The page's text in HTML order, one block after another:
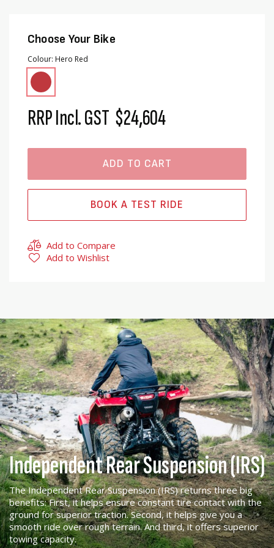
Choose Your Bike
Colour Hero Red
RRP Incl. GST $24,604
ADD TO CART
BOOK A TEST RIDE
Add to Compare
Add to Wishlist
Independent Rear Suspension (IRS)
The Independent Rear Suspension (IRS) returns three big
benefits: First, it helps ensure constant tire contact with the
ground for superior traction. Second, it helps give you a
smooth ride over rough terrain. And third, it offers superior
towing capacity.